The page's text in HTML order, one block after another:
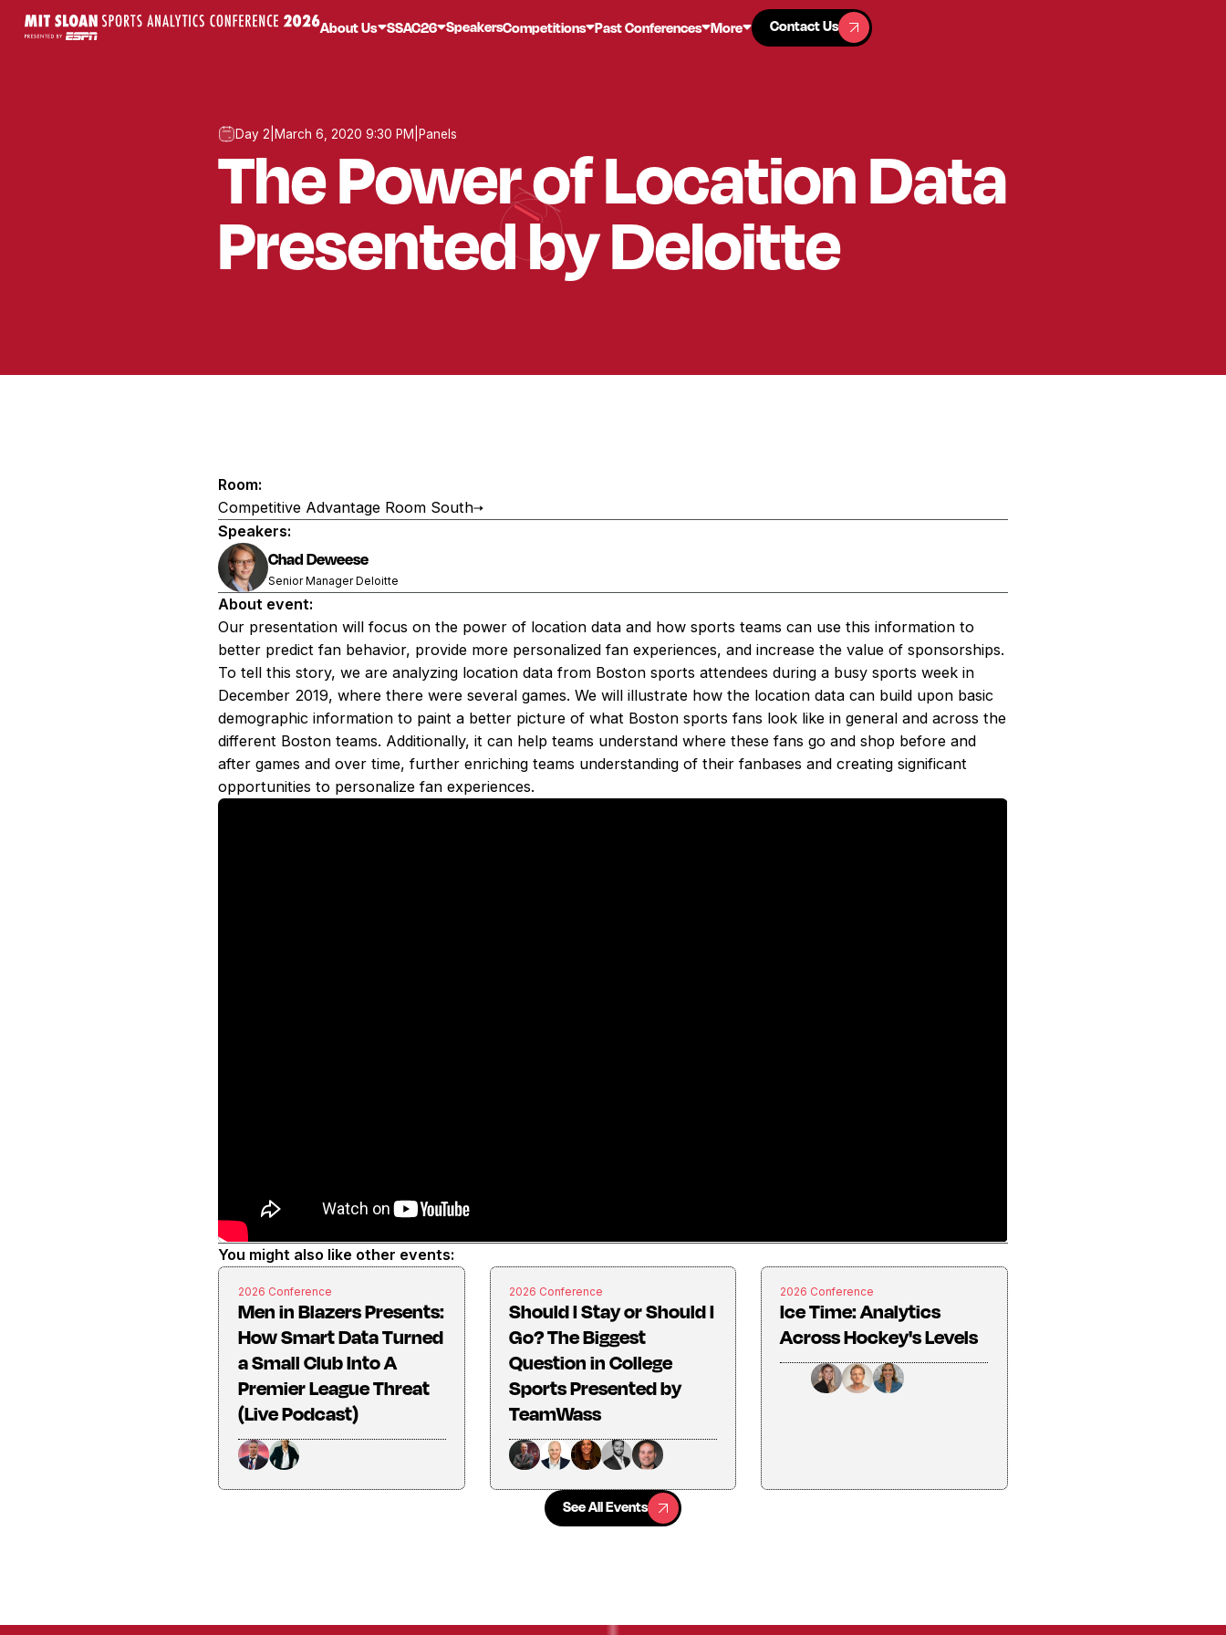
About Us SSAC26 SpeakersCompetitions Past Conferences More
Contact Us
Contact Us
Day 2 March 6, 2020 9:30 PM Panels
The Power of Location Data
Presented by Deloitte
Room:
Competitive Advantage Room South
Speakers:
Chad Deweese
Senior Manager Deloitte
About event:
Our presentation will focus on the power of location data and how sports teams can use this information to
better predict fan behavior, provide more personalized fan experiences, and increase the value of sponsorships.
To tell this story, we are analyzing location data from Boston sports attendees during a busy sports week in
December 2019, where there were several games. We will illustrate how the location data can build upon basic
demographic information to paint a better picture of what Boston sports fans look like in general and across the
different Boston teams. Additionally, it can help teams understand where these fans go and shop before and
after games and over time, further enriching teams understanding of their fanbases and creating significant
opportunities to personalize fan experiences.
You might also like other events:
2026 Conference
Men in Blazers Presents:
How Smart Data Turned
a Small Club Into A
Premier League Threat
(Live Podcast)
2026 Conference
Should I Stay or Should I
Go? The Biggest
Question in College
Sports Presented by
TeamWass
2026 Conference
Ice Time: Analytics
Across Hockey's Levels
See All Events
See All Events